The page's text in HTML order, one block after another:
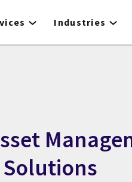
Industries